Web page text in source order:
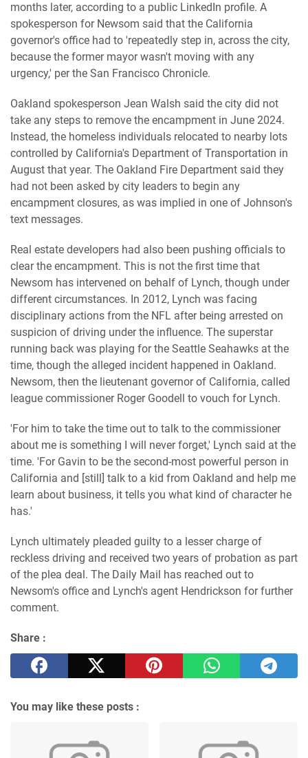
months later, according to a public LinkedIn profile. A
spokesperson for Newsom said that the California
governor's office had to 'repeatedly step in, across the city,
because the former mayor wasn't moving with any
urgency,' per the San Francisco Chronicle.
Oakland spokesperson Jean Walsh said the city did not
take any steps to remove the encampment in June 2024.
Instead, the homeless individuals relocated to nearby lots
controlled by California's Department of Transportation in
August that year. The Oakland Fire Department said they
had not been asked by city leaders to begin any
encampment closures, as was implied in one of Johnson's
text messages.
Real estate developers had also been pushing officials to
clear the encampment. This is not the first time that
Newsom has intervened on behalf of Lynch, though under
different circumstances. In 2012, Lynch was facing
disciplinary actions from the NFL after being arrested on
suspicion of driving under the influence. The superstar
running back was playing for the Seattle Seahawks at the
time, though the alleged incident happened in Oakland.
Newsom, then the lieutenant governor of California, called
league commissioner Roger Goodell to vouch for Lynch.
'For him to take the time out to talk to the commissioner
about me is something I will never forget,' Lynch said at the
time. 'For Gavin to be the second-most powerful person in
California and [still] talk to a kid from Oakland and help me
learn about business, it tells you what kind of character he
has.'
Lynch ultimately pleaded guilty to a lesser charge of
reckless driving and received two years of probation as part
of the plea deal. The Daily Mail has reached out to
Newsom's office and Lynch's agent Hendrickson for further
comment.
Share :
You may like these posts :